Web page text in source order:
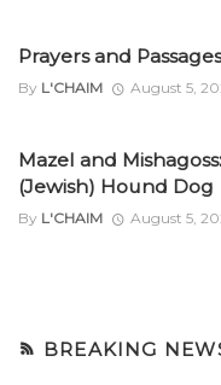
Prayers and
By L'CHAIM August 5,
Mazel and
(Jewish) Hound Dog
By L'CHAIM August 5,
BREAKING